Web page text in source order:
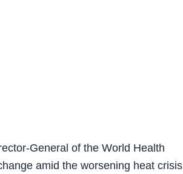
General of the World Health
amid the worsening heat crisis